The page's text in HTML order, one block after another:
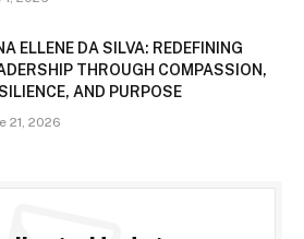
ELLENE DA SILVA: REDEFINING
THROUGH COMPASSION,
AND PURPOSE
21, 2026